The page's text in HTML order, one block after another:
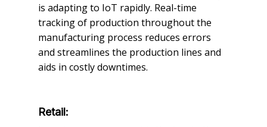
is adapting to IoT rapidly. Real-time
tracking of production throughout the
manufacturing process reduces errors
and streamlines the production lines and
aids in costly downtimes.
Retail: